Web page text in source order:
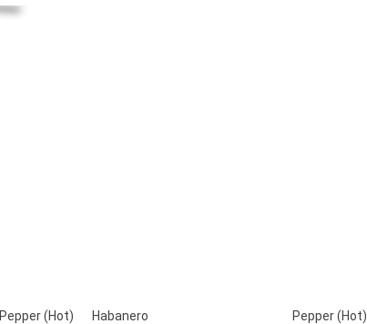
Pepper (Hot) Habanero Pepper (Hot)